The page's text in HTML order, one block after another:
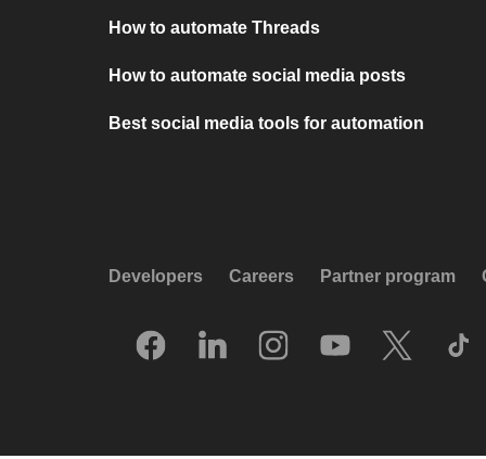
How to automate Threads
How to automate social media posts
Best social media tools for automation
Developers Careers Partner program